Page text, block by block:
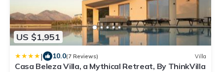
US $1,951
| 10.0(7 Reviews) Villa
Casa Beleza Villa, a Mythical Retreat, By ThinkVilla